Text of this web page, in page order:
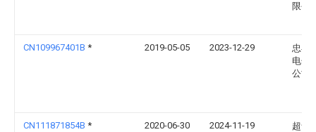
限公
CN109967401B * 2019-05-05 2023-12-29
忠县
电子
公司
CN111871854B * 2020-06-30 2024-11-19
超音